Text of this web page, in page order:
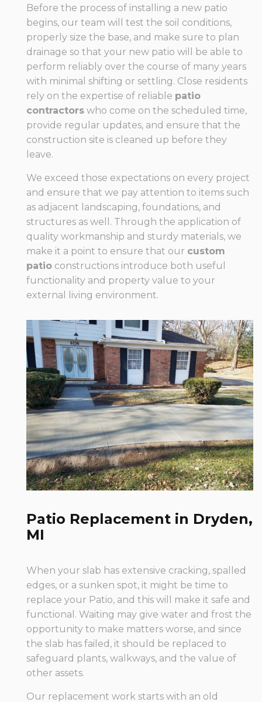
Before the process of installing a new patio
begins, our team will test the soil conditions,
properly size the base, and make sure to plan
drainage so that your new patio will be able to
perform reliably over the course of many years
with minimal shifting or settling. Close residents
rely on the expertise of reliable patio
contractors who come on the scheduled time,
provide regular updates, and ensure that the
construction site is cleaned up before they
leave.
We exceed those expectations on every project
and ensure that we pay attention to items such
as adjacent landscaping, foundations, and
structures as well. Through the application of
quality workmanship and sturdy materials, we
make it a point to ensure that our custom
patio constructions introduce both useful
functionality and property value to your
external living environment.
Patio Replacement in Dryden,
MI
When your slab has extensive cracking, spalled
edges, or a sunken spot, it might be time to
replace your Patio, and this will make it safe and
functional. Waiting may give water and frost the
opportunity to make matters worse, and since
the slab has failed, it should be replaced to
safeguard plants, walkways, and the value of
other assets.
Our replacement work starts with an old